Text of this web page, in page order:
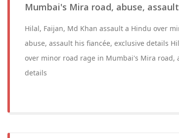
Mumbai's Mira road, abuse,
Hilal, Faijan, Md Khan assault a Hindu over
abuse, assault his fiancée, exclusive details
over minor road rage in Mumbai's Mira road,
details